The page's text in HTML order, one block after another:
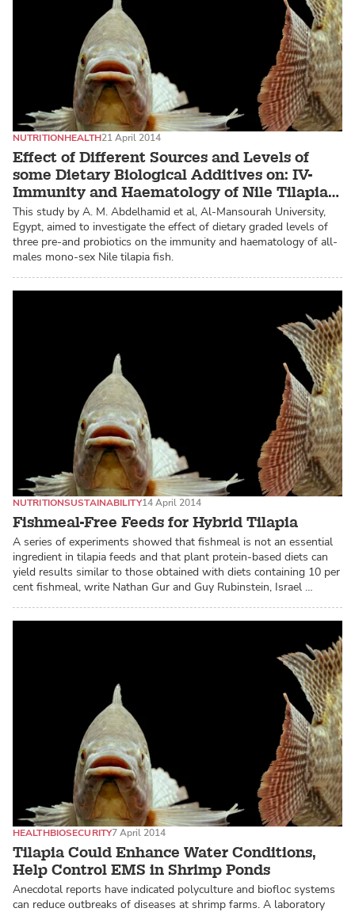
Effect of Different Sources and Levels of
some Dietary Biological Additives on: IV-
Immunity and Haematology of Nile Tilapia
Fish
NUTRITIONHEALTH21 April 2014
This study by A. M. Abdelhamid et al, Al-Mansourah University,
Egypt, aimed to investigate the effect of dietary graded levels of
three pre-and probiotics on the immunity and haematology of all-
males mono-sex Nile tilapia fish.
Fishmeal-Free Feeds for Hybrid Tilapia
NUTRITIONSUSTAINABILITY14 April 2014
A series of experiments showed that fishmeal is not an essential
ingredient in tilapia feeds and that plant protein-based diets can
yield results similar to those obtained with diets containing 10 per
cent fishmeal, write Nathan Gur and Guy Rubinstein, Israel …
Tilapia Could Enhance Water Conditions,
Help Control EMS in Shrimp Ponds
HEALTHBIOSECURITY7 April 2014
Anecdotal reports have indicated polyculture and biofloc systems
can reduce outbreaks of diseases at shrimp farms. A laboratory